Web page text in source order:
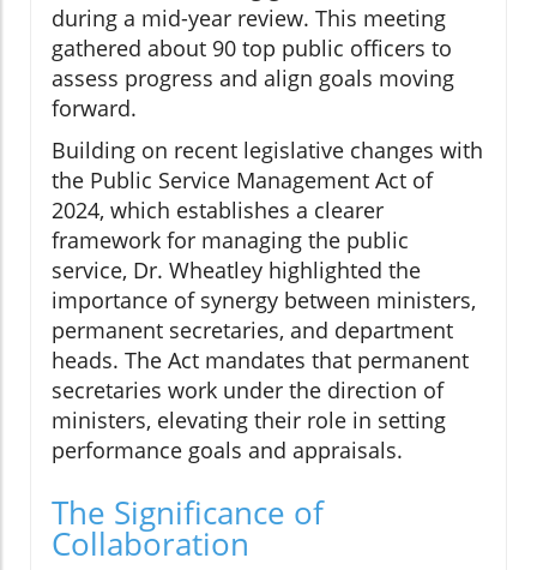
during a mid-year review. This meeting
gathered about 90 top public officers to
assess progress and align goals moving
forward.
Building on recent legislative changes with
the Public Service Management Act of
2024, which establishes a clearer
framework for managing the public
service, Dr. Wheatley highlighted the
importance of synergy between ministers,
permanent secretaries, and department
heads. The Act mandates that permanent
secretaries work under the direction of
ministers, elevating their role in setting
performance goals and appraisals.
The Significance of
Collaboration